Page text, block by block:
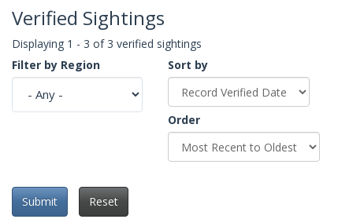
Verified Sightings
Displaying 1 - 3 of 3 verified sightings
Filter by Region
Sort by
Order
Submit Reset